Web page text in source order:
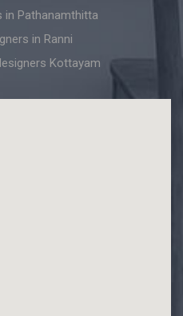
in Pathanamthitta
in Ranni
Kottayam